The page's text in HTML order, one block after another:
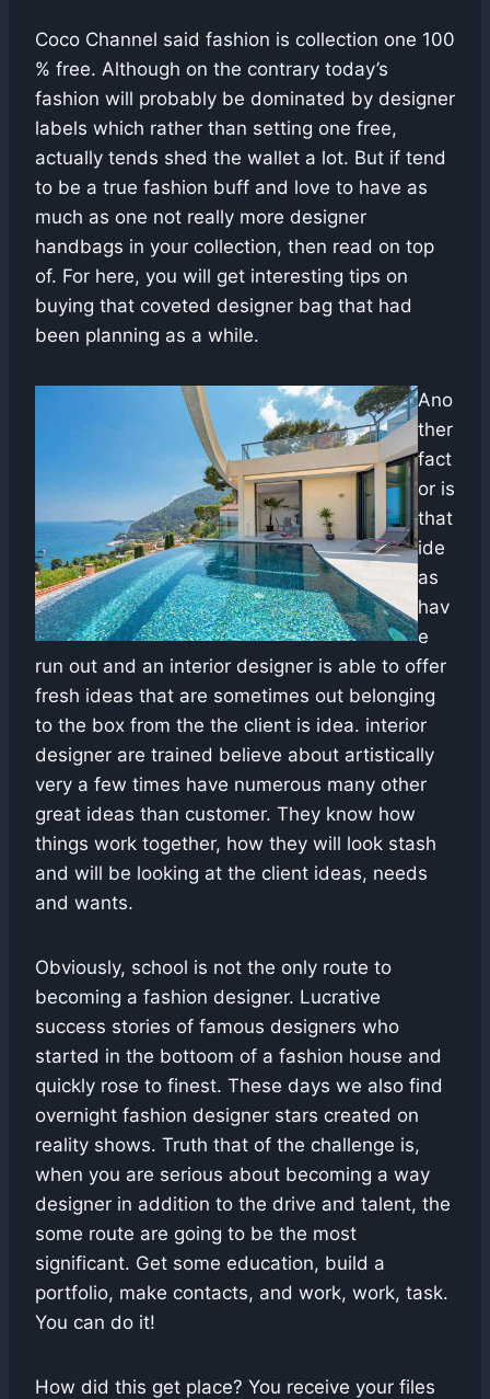
Coco Channel said fashion is collection one 100
% free. Although on the contrary today’s
fashion will probably be dominated by designer
labels which rather than setting one free,
actually tends shed the wallet a lot. But if tend
to be a true fashion buff and love to have as
much as one not really more designer
handbags in your collection, then read on top
of. For here, you will get interesting tips on
buying that coveted designer bag that had
been planning as a while.
Ano
ther
fact
or is
that
ide
as
hav
e
run out and an interior designer is able to offer
fresh ideas that are sometimes out belonging
to the box from the the client is idea. interior
designer are trained believe about artistically
very a few times have numerous many other
great ideas than customer. They know how
things work together, how they will look stash
and will be looking at the client ideas, needs
and wants.
Obviously, school is not the only route to
becoming a fashion designer. Lucrative
success stories of famous designers who
started in the bottoom of a fashion house and
quickly rose to finest. These days we also find
overnight fashion designer stars created on
reality shows. Truth that of the challenge is,
when you are serious about becoming a way
designer in addition to the drive and talent, the
some route are going to be the most
significant. Get some education, build a
portfolio, make contacts, and work, work, task.
You can do it!
How did this get place? You receive your files